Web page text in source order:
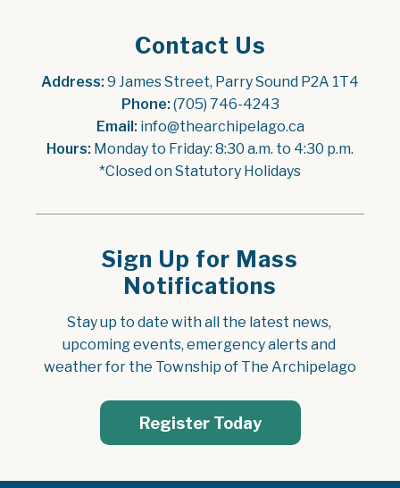
Contact Us
Address: 9 James Street, Parry Sound P2A 1T4
Phone: (705) 746-4243
Email: info@thearchipelago.ca
Hours: Monday to Friday: 8:30 a.m. to 4:30 p.m.
*Closed on Statutory Holidays
Sign Up for Mass
Notifications
Stay up to date with all the latest news,
upcoming events, emergency alerts and
weather for the Township of The Archipelago
Register Today